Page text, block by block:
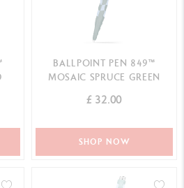
BALLPOINT PEN 849™
MOSAIC SPRUCE GREEN
£ 32.00
SHOP NOW